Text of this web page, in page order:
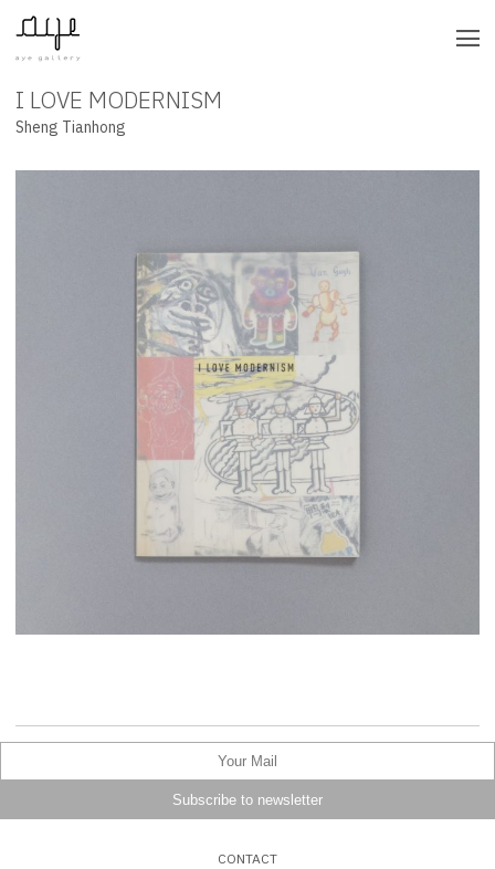
UNDEFINED
I LOVE MODERNISM
Sheng Tianhong
CONTACT